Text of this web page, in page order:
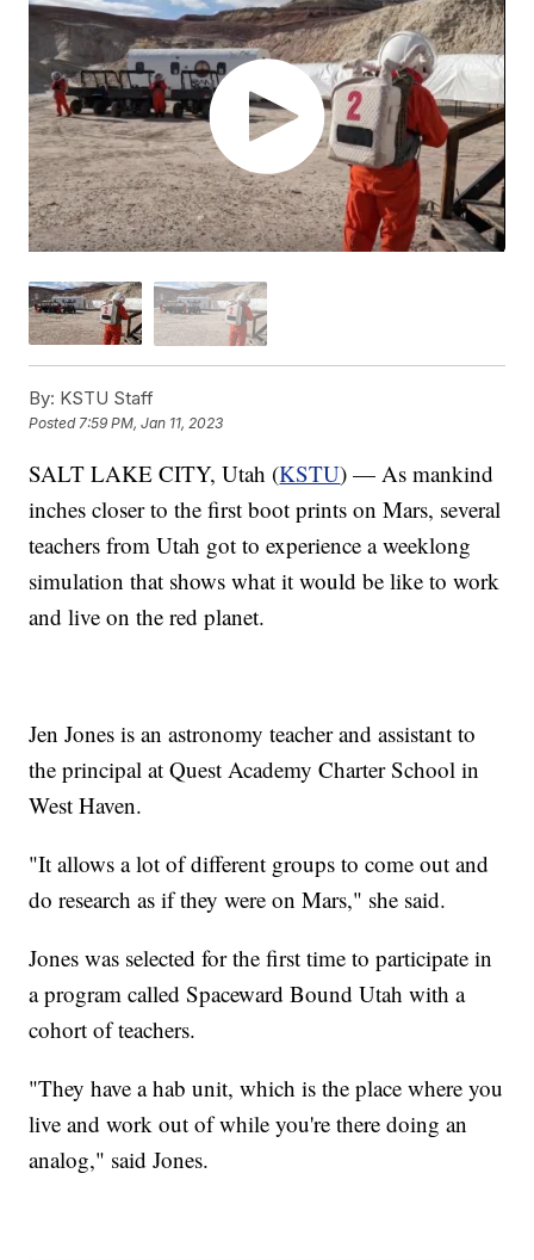
By: KSTU Staff
Posted7:59 PM, Jan 11, 2023
SALT LAKE CITY, Utah (KSTU) — As mankind
inches closer to the first boot prints on Mars, several
teachers from Utah got to experience a weeklong
simulation that shows what it would be like to work
and live on the red planet.
Jen Jones is an astronomy teacher and assistant to
the principal at Quest Academy Charter School in
West Haven.
"It allows a lot of different groups to come out and
do research as if they were on Mars," she said.
Jones was selected for the first time to participate in
a program called Spaceward Bound Utah with a
cohort of teachers.
"They have a hab unit, which is the place where you
live and work out of while you're there doing an
analog," said Jones.